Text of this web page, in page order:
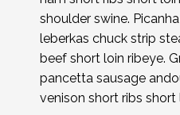
shoulder swine.
leberkas chuck strip
beef short loin ribeye.
pancetta sausage
venison short ribs